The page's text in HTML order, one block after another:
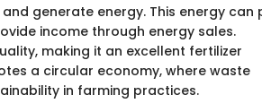
generate energy. This energy can
income through energy sales.
making it an excellent fertilizer
a circular economy, where waste
in farming practices.